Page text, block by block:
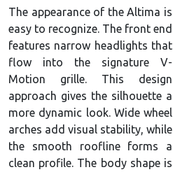
The appearance of the Altima is
easy to recognize. The front end
features narrow headlights that
flow into the signature V-
Motion grille. This design
approach gives the silhouette a
more dynamic look. Wide wheel
arches add visual stability, while
the smooth roofline forms a
clean profile. The body shape is